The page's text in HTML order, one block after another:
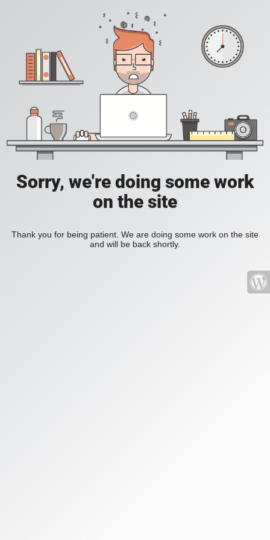
Sorry, we're doing some work
on the site
Thank you for being patient. We are doing some work on the site
and will be back shortly.